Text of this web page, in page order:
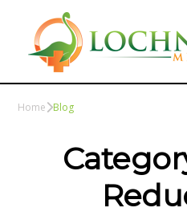
Home Blog